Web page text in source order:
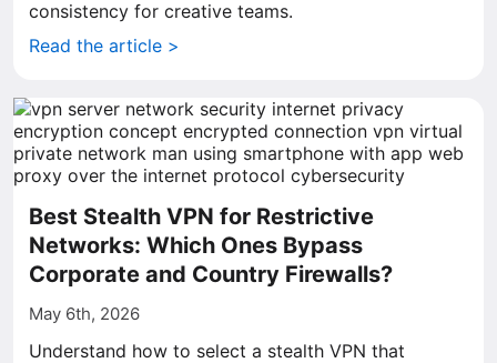
consistency for creative teams.
Read the article >
Best Stealth VPN for Restrictive
Networks: Which Ones Bypass
Corporate and Country Firewalls?
May 6th, 2026
Understand how to select a stealth VPN that